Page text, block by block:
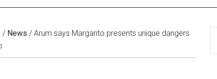
/ News / Arum says Margarito presents unique dangers